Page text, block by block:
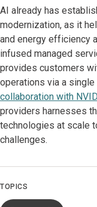
AI already has
modernization, as it
and energy efficiency
infused managed
provides customers
operations via a single
collaboration with
providers harnesses
technologies at scale
challenges.
TOPICS